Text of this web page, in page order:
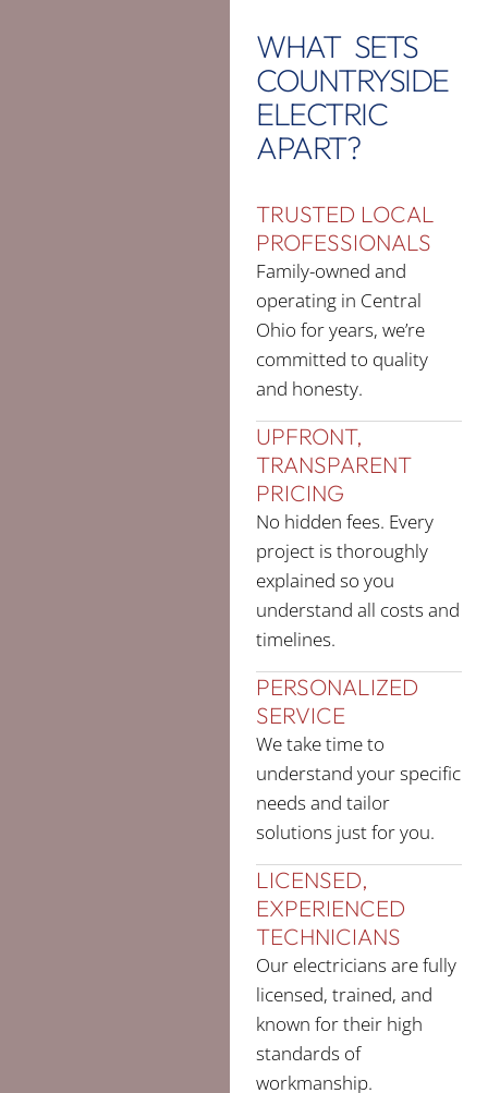
WHAT SETS
COUNTRYSIDE
ELECTRIC
APART?
TRUSTED LOCAL
PROFESSIONALS
Family-owned and
operating in Central
Ohio for years, we’re
committed to quality
and honesty.
UPFRONT,
TRANSPARENT
PRICING
No hidden fees. Every
project is thoroughly
explained so you
understand all costs and
timelines.
PERSONALIZED
SERVICE
We take time to
understand your specific
needs and tailor
solutions just for you.
LICENSED,
EXPERIENCED
TECHNICIANS
Our electricians are fully
licensed, trained, and
known for their high
standards of
workmanship.